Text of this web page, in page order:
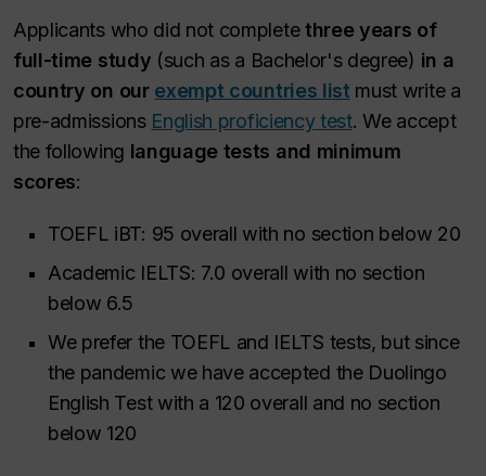
Applicants who did not completethree years of
full-time study (such as a Bachelor's degree) in a
country on our exempt countries list must write a
pre-admissions English proficiency test. We accept
the following language tests and minimum
scores:
TOEFL iBT: 95 overall with no section below 20
Academic IELTS: 7.0 overall with no section
below 6.5
We prefer the TOEFL and IELTS tests, but since
the pandemic we have accepted the Duolingo
English Test with a 120 overall and no section
below 120